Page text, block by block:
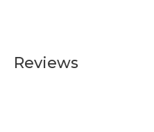
Reviews